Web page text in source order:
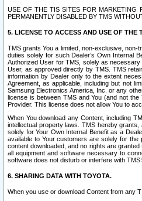
USE OF THE TIS SITES FOR MARKETING
PERMANENTLY DISABLED BY TMS
5. LICENSE TO ACCESS AND USE OF THE
TMS grants You a limited, non-exclusive,
duties solely for such Dealer’s Own Internal
Authorized User for TMS, solely as
User, as approved directly by TMS. TMS
information by Dealer only to the extent
Agreement, as applicable, including but not
Samsung Electronics America, Inc. or any
license is between TMS and You (and not
Provider. This license does not allow You to
When You download any Content, including
intellectual property laws. TMS hereby
solely for Your Own Internal Benefit as a
available to Your customers are solely for
content downloaded, and no rights are
all equipment and software necessary to
software does not disturb or interfere with
6. SHARING DATA WITH TOYOTA.
When you use or download Content from any